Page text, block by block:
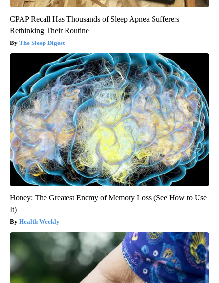
CPAP Recall Has Thousands of Sleep Apnea Sufferers
Rethinking Their Routine
The Sleep Digest
Honey: The Greatest Enemy of Memory Loss (See How to Use
It)
Health Weekly